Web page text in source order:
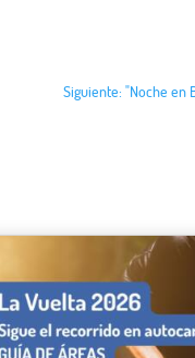
Siguiente: "Noche en